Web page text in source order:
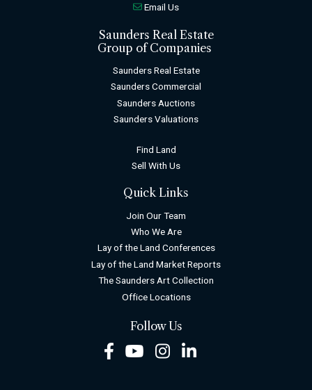
Email Us
Saunders Real Estate
Group of Companies
Saunders Real Estate
Saunders Commercial
Saunders Auctions
Saunders Valuations
Find Land
Sell With Us
Quick Links
Join Our Team
Who We Are
Lay of the Land Conferences
Lay of the Land Market Reports
The Saunders Art Collection
Office Locations
Follow Us
FacebookYoutubeInstagram